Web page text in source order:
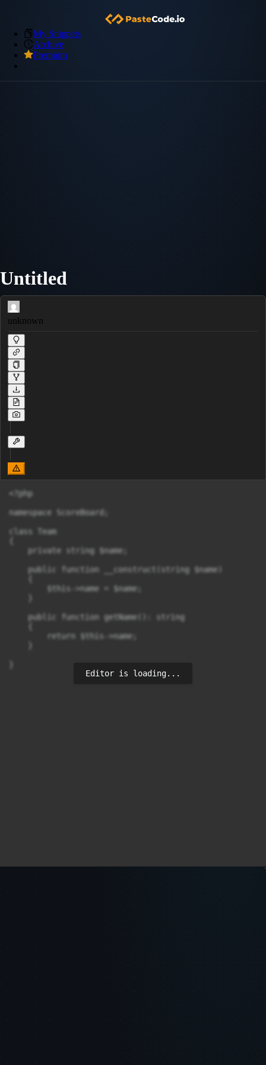
My Snippets
Archive
Premium
Untitled
unknown
<?php
namespace ScoreBoard;
class Team
    private string $name;
    public function __construct(string $name)
        $this->name = $name;
    public function getName(): string
        return $this->name;
Editor is loading...